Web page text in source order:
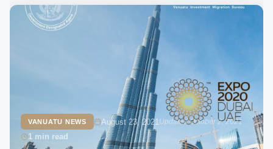
VANUATU NEWS August 23, 2021 Updated October 2, 2021
1 min read